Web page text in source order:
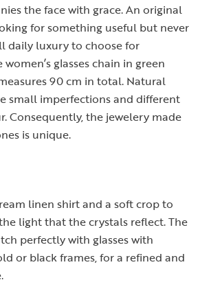
the face with grace. An original
for something useful but never
daily luxury to choose for
glasses chain in green
90 cm in total. Natural
small imperfections and different
Consequently, the jewelery made
is unique.
linen shirt and a soft crop to
light that the crystals reflect. The
perfectly with glasses with
or black frames, for a refined and